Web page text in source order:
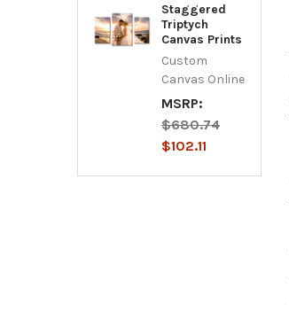
Staggered
Triptych
Canvas Prints
Custom
Canvas Online
MSRP:
$680.74
$102.11